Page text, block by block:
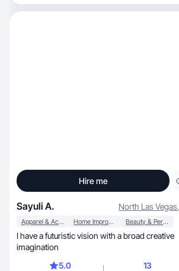
Hire me
Sayuli A. North Las Vegas,
Apparel & Accessories Home Improvement Beauty & Personal Care
I have a futuristic vision with a broad creative
imagination
5.0
13